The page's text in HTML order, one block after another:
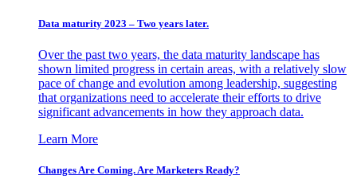
Data maturity 2023 – Two years later.
Over the past two years, the data maturity landscape has
shown limited progress in certain areas, with a relatively slow
pace of change and evolution among leadership, suggesting
that organizations need to accelerate their efforts to drive
significant advancements in how they approach data.
Learn More
Changes Are Coming. Are Marketers Ready?